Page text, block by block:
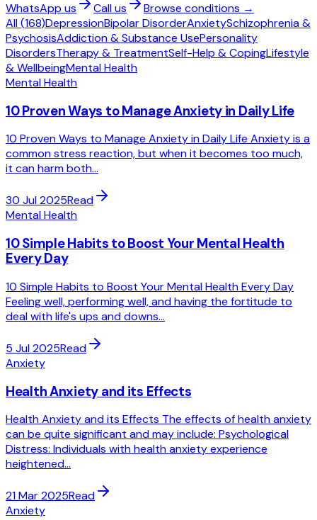
WhatsApp us Call us
Browse conditions →
All (168)DepressionBipolar DisorderAnxietySchizophrenia &
PsychosisAddiction & Substance UsePersonality
DisordersTherapy & TreatmentSelf-Help & CopingLifestyle
& WellbeingMental Health
Mental Health
10 Proven Ways to Manage Anxiety in Daily Life
10 Proven Ways to Manage Anxiety in Daily Life Anxiety is a
common stress reaction, but when it becomes too much,
it can harm both...
30 Jul 2025Read
Mental Health
10 Simple Habits to Boost Your Mental Health
Every Day
10 Simple Habits to Boost Your Mental Health Every Day
Feeling well, performing well, and having the fortitude to
deal with life's ups and downs...
5 Jul 2025Read
Anxiety
Health Anxiety and its Effects
Health Anxiety and its Effects The effects of health anxiety
can be quite significant and may include: Psychological
Distress: Individuals with health anxiety experience
heightened...
21 Mar 2025Read
Anxiety